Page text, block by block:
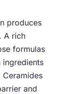
produces
A rich
formulas
ingredients
and